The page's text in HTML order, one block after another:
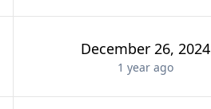
December 26, 2024
1 yearago